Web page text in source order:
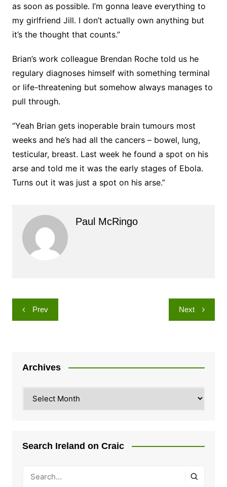
as soon as possible. I’m gonna leave everything to
my girlfriend Jill. I don’t actually own anything but
it’s the thought that counts.”
Brian’s work colleague Brendan Roche told us he
regulary diagnoses himself with something terminal
or life-threatening but somehow always manages to
pull through.
“Yeah Brian gets inoperable brain tumours most
weeks and he’s had all the cancers – bowel, lung,
testicular, breast. Last week he found a spot on his
arse and told me it was the early stages of Ebola.
Turns out it was just a spot on his arse.”
Paul McRingo
Post
navigation
Prev Next
Archives
Search Ireland on Craic